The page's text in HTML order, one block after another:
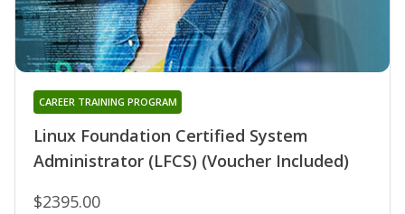
Linux Foundation Certified System
Administrator (LFCS) (Voucher Included)
CAREER TRAINING PROGRAM
$2395.00